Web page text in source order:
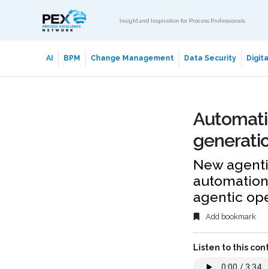
Insight and Inspiration for Process Professionals
AI BPM Change Management Data Security
New
agentic
Add bookmark
Listen to this